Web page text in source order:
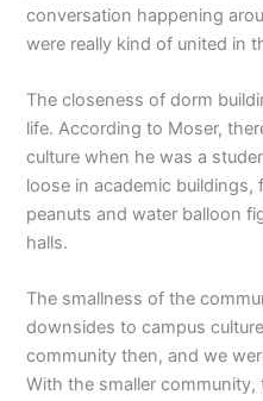
conversation happening
were really kind of united in
The closeness of dorm
life. According to Moser,
culture when he was a
loose in academic
peanuts and water balloon
halls.
The smallness of the
downsides to campus
community then, and we
With the smaller community,